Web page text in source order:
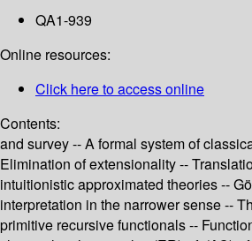
QA1-939
Online resources:
Click here to access online
Contents:
and survey -- A formal system of
Elimination of extensionality --
intuitionistic approximated theories --
interpretation in the narrower sense --
primitive recursive functionals --